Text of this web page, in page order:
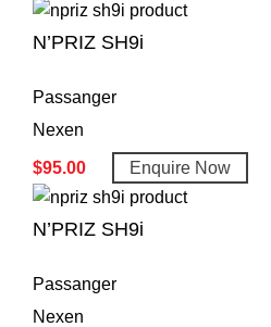
N’PRIZ SH9i
Passanger
Nexen
$95.00 Enquire Now
N’PRIZ SH9i
Passanger
Nexen